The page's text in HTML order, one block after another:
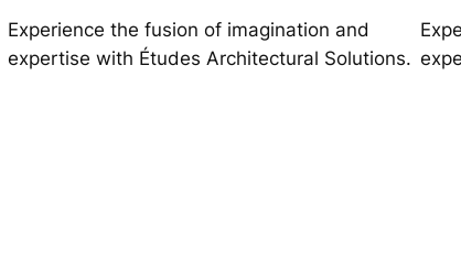
Experience the fusion of imagination and
expertise with Études Architectural Solutions.